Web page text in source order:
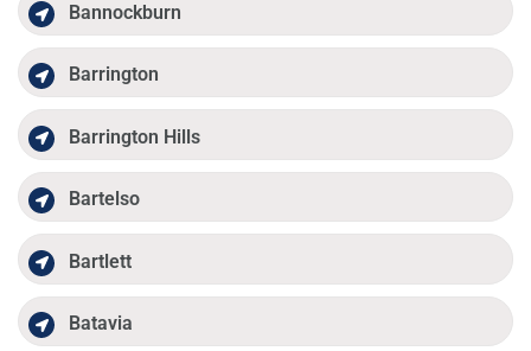
Bannockburn
Barrington
Barrington Hills
Bartelso
Bartlett
Batavia